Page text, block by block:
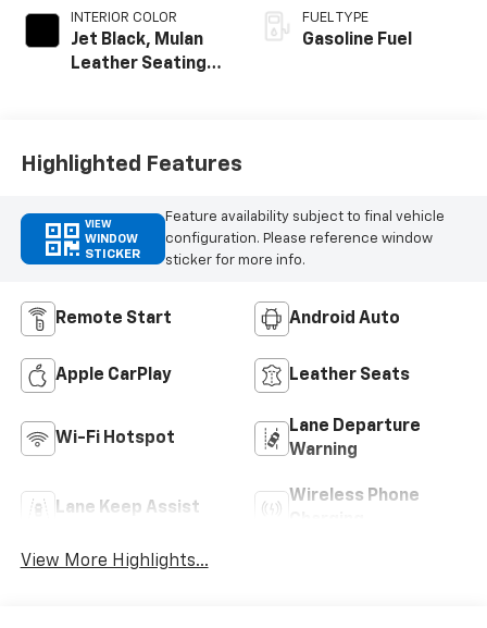
INTERIOR COLOR
Jet Black, Mulan
Leather Seating
FUEL TYPE
Gasoline Fuel
Highlighted Features
VIEW
WINDOW
STICKER
Feature availability subject to final vehicle
configuration. Please reference window
sticker for more info.
Remote Start Android Auto
Apple CarPlay Leather Seats
Wi-Fi Hotspot
Lane Departure
Warning
Lane Keep Assist
Wireless Phone
View More Highlights...